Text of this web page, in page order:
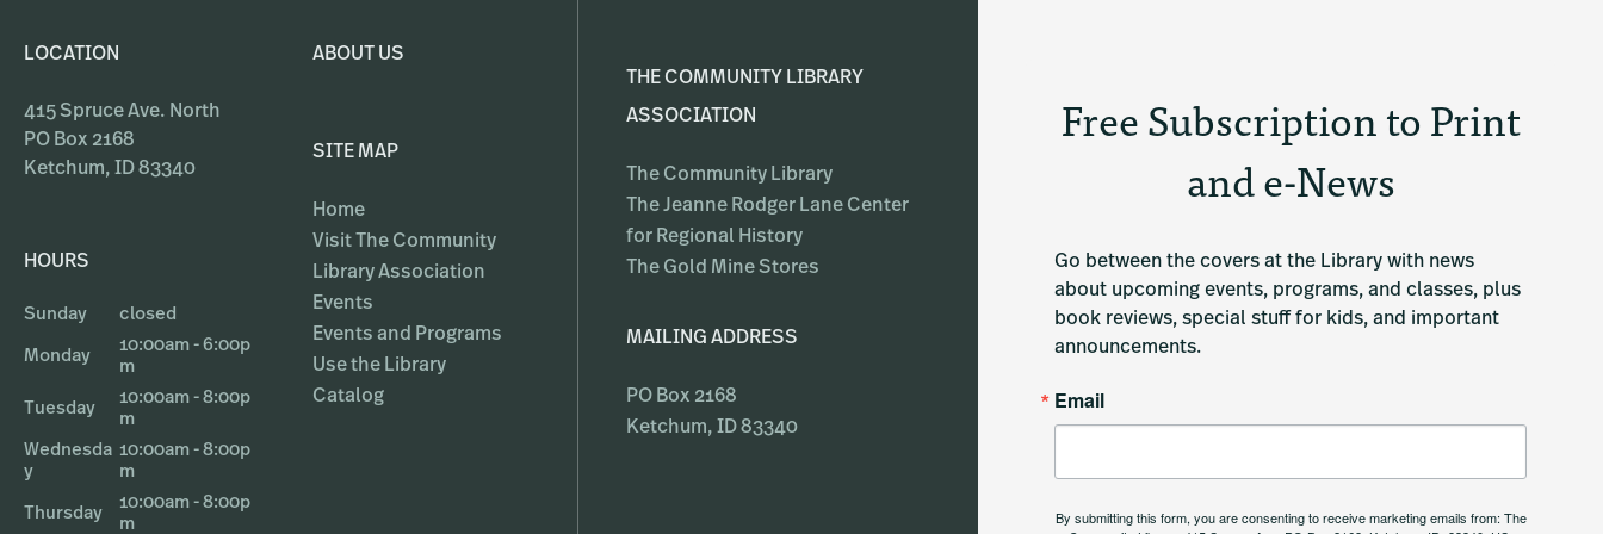
LOCATION
415 Spruce Ave. North
PO Box 2168
Ketchum, ID 83340
HOURS
Sunday closed
Monday
10:00am - 6:00p
m
Tuesday
10:00am - 8:00p
m
Wednesda
y
10:00am - 8:00p
m
Thursday
10:00am - 8:00p
m
ABOUT US
SITE MAP
Home
Visit The Community
Library Association
Events
Events and Programs
Use the Library
Catalog
THE COMMUNITY LIBRARY
ASSOCIATION
The Community Library
The Jeanne Rodger Lane Center
for Regional History
The Gold Mine Stores
MAILING ADDRESS
PO Box 2168
Ketchum, ID 83340
Free Subscription to Print
and e-News
Go between the covers at the Library with news
about upcoming events, programs, and classes, plus
book reviews, special stuff for kids, and important
announcements.
Email
By submitting this form, you are consenting to receive marketing emails from: The